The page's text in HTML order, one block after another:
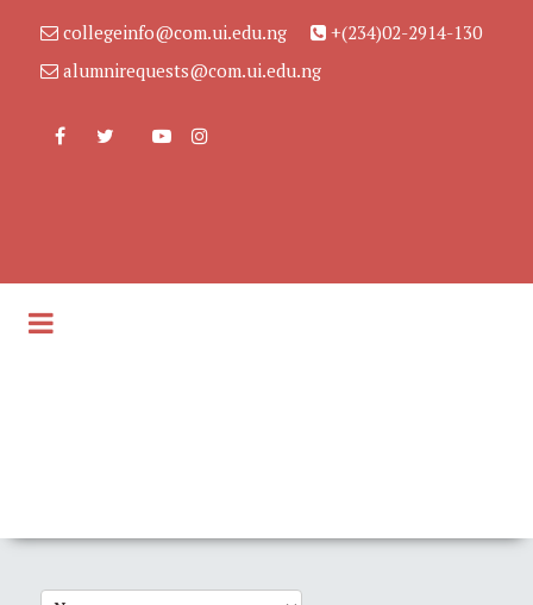
collegeinfo@com.ui.edu.ng
+(234)02-2914-130
alumnirequests@com.ui.edu.ng